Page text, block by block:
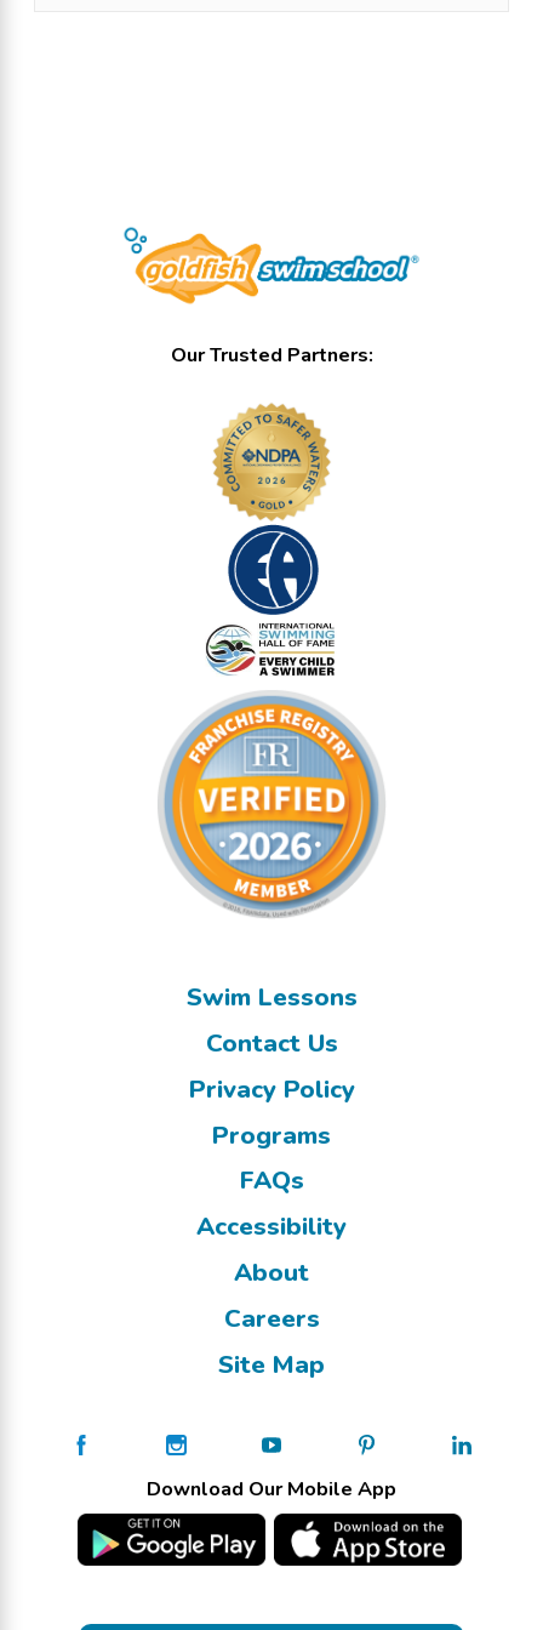
Our Trusted Partners:
Swim Lessons
Contact Us
Privacy Policy
Programs
FAQs
Accessibility
About
Careers
Site Map
Download Our Mobile App